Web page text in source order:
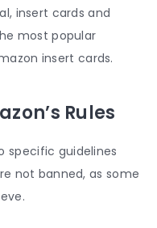
insert cards and
most popular
insert cards.
Rules
specific guidelines
not banned, as some